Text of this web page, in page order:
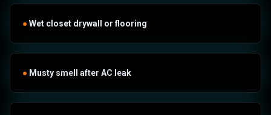
● Wet closet drywall or flooring
● Musty smell after AC leak